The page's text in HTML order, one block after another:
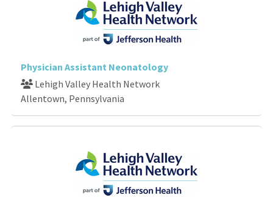
Physician Assistant Neonatology
Lehigh Valley Health Network
Allentown, Pennsylvania